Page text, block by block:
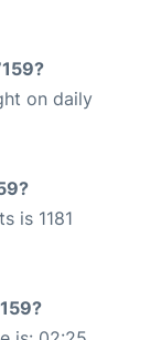
on daily
is 1181